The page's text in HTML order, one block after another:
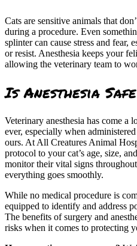
Cats are sensitive animals that
during a procedure. Even
splinter can cause stress and fear,
or resist. Anesthesia keeps your
allowing the veterinary team to
Is Anesthesia
Veterinary anesthesia has come a
ever, especially when
ours. At All Creatures Animal
protocol to your cat’s age, size,
monitor their vital signs
everything goes smoothly.
While no medical procedure is
equipped to identify and address
The benefits of surgery and
risks when it comes to protecting